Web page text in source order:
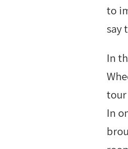
to
say
In
tour
In